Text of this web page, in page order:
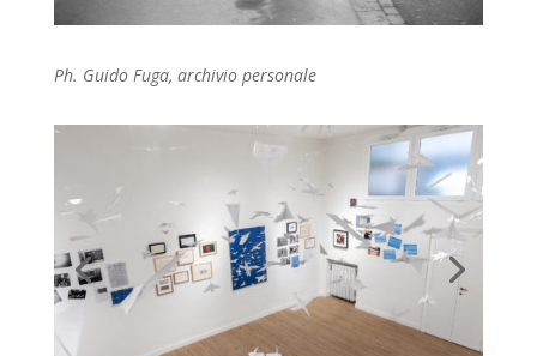
Ph. Guido Fuga, archivio personale